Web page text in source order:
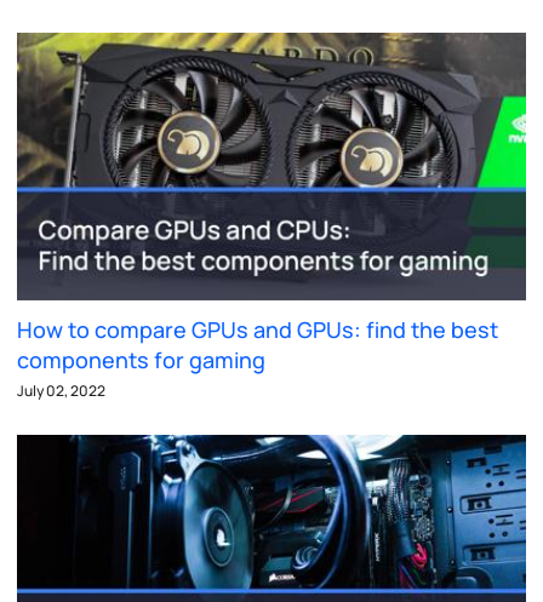
How to compare GPUs and GPUs: find the best
components for gaming
July 02, 2022